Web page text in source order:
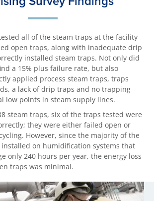
all of the steam traps at the facility
open traps, along with inadequate drip
installed steam traps. Not only did
a 15% plus failure rate, but also
applied process steam traps, traps
a lack of drip traps and no trapping
low points in steam supply lines.
steam traps, six of the traps tested were
they were either failed open or
However, since the majority of the
on humidification systems that
only 240 hours per year, the energy loss
traps was minimal.